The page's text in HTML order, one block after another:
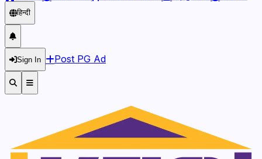
हिन्दी
Sign In Post PG Ad